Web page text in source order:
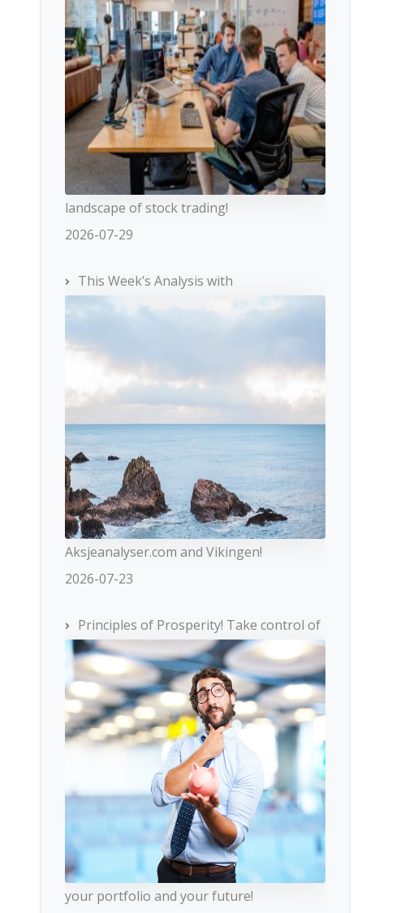
landscape of stock trading!
2026-07-29
This Week’s Analysis with
Aksjeanalyser.com and Vikingen!
2026-07-23
Principles of Prosperity! Take control of
your portfolio and your future!